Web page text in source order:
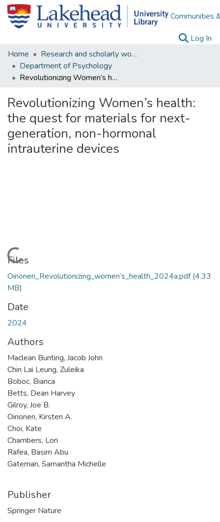
Communities
Log In
Home
Research and scholarly works
Department of Psychology
Revolutionizing Women’s health: the quest for materials for next-generation, non-hormonal intrauterine devices
Revolutionizing Women’s health:
the quest for materials for next-
generation, non-hormonal
intrauterine devices
Loading...
Files
Oinonen_Revolutionizing_women’s_health_2024a.pdf(4.33
MB)
Date
2024
Authors
Maclean Bunting, Jacob John
Chin Lai Leung, Zuleika
Boboc, Bianca
Betts, Dean Harvey
Gilroy, Joe B.
Oinonen, Kirsten A.
Choi, Kate
Chambers, Lori
Rafea, Basim Abu
Gateman, Samantha Michelle
Publisher
Springer Nature